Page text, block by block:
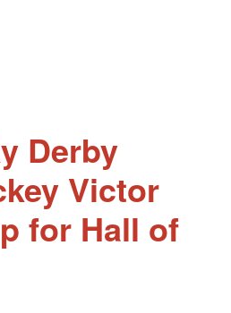
Fame
Derby
Victor
for Hall of